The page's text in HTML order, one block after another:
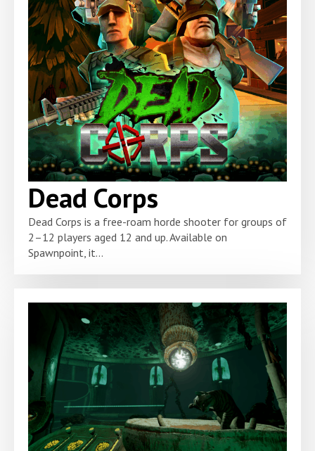
Dead Corps
Dead Corps is a free-roam horde shooter for groups of
2–12 players aged 12 and up. Available on
Spawnpoint, it...